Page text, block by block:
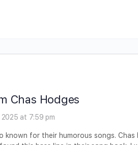
Chas Hodges
at 7:59 pm
known for their humorous songs. Chas